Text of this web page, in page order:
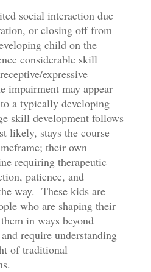
social interaction due
or closing off from
child on the
considerable skill
expressive
impairment may appear
a typically developing
skill development follows
likely, stays the course
their own
requiring therapeutic
patience, and
way. These kids are
who are shaping their
in ways beyond
require understanding
of traditional